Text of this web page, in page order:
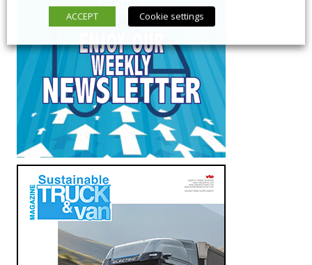
ACCEPT
Cookie settings